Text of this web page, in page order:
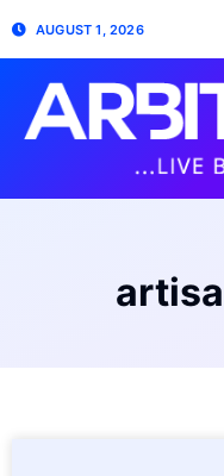
AUGUST 1, 2026